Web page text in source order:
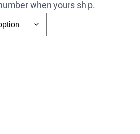
when yours ship.